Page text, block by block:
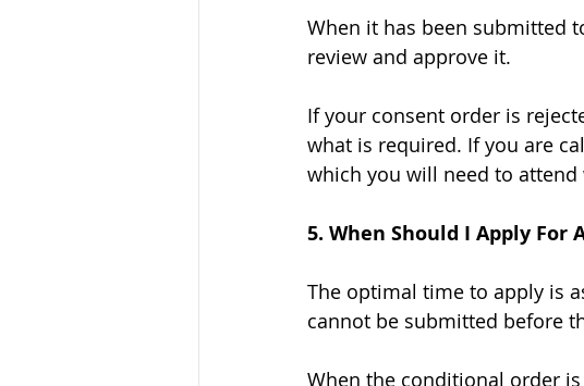
When it has been submitted
review and approve it.
If your consent order is
what is required. If you are
which you will need to
5. When Should I Apply For
The optimal time to apply is
cannot be submitted before
When the conditional order